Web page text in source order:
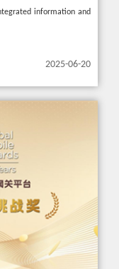
information and
2025-06-20